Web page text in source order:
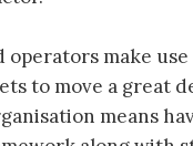
operators make
to move a great
means